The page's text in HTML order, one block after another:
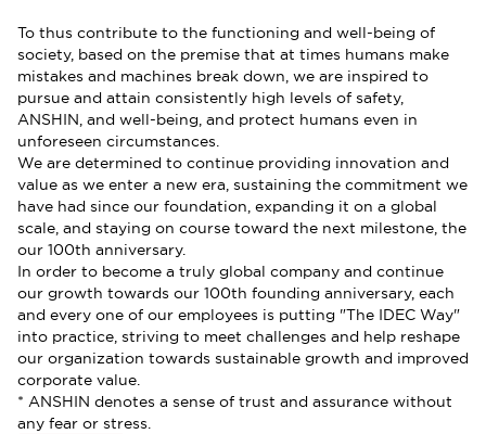
To thus contribute to the functioning and well-being of
society, based on the premise that at times humans make
mistakes and machines break down, we are inspired to
pursue and attain consistently high levels of safety,
ANSHIN, and well-being, and protect humans even in
unforeseen circumstances.
We are determined to continue providing innovation and
value as we enter a new era, sustaining the commitment we
have had since our foundation, expanding it on a global
scale, and staying on course toward the next milestone, the
our 100th anniversary.
In order to become a truly global company and continue
our growth towards our 100th founding anniversary, each
and every one of our employees is putting "The IDEC Way"
into practice, striving to meet challenges and help reshape
our organization towards sustainable growth and improved
corporate value.
* ANSHIN denotes a sense of trust and assurance without
any fear or stress.